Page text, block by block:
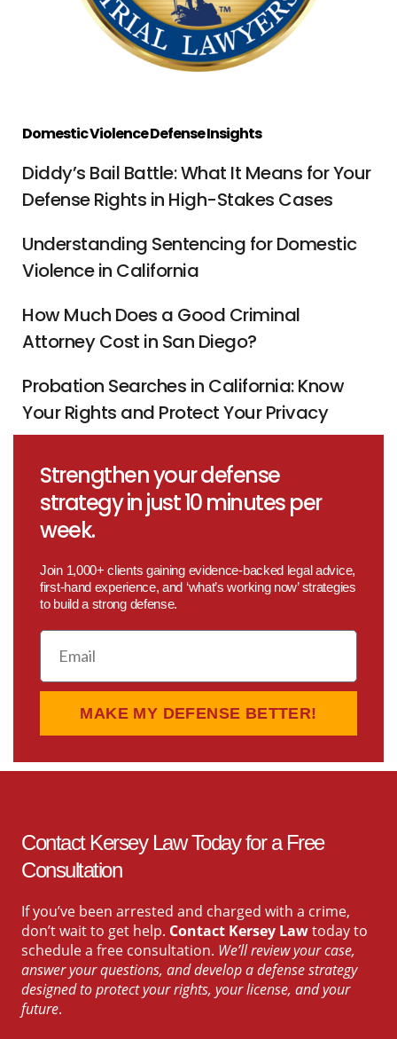
Domestic Violence Defense Insights
Diddy’s Bail Battle: What It Means for Your
Defense Rights in High-Stakes Cases
Understanding Sentencing for Domestic
Violence in California
How Much Does a Good Criminal
Attorney Cost in San Diego?
Probation Searches in California: Know
Your Rights and Protect Your Privacy
Strengthen your defense
strategy in just 10 minutes per
week.
Join 1,000+ clients gaining evidence-backed legal advice,
first-hand experience, and ‘what’s working now’ strategies
to build a strong defense.
Email
MAKE MY DEFENSE BETTER!
Contact Kersey Law Today for a Free
Consultation
If you’ve been arrested and charged with a crime,
don’t wait to get help. Contact Kersey Lawtoday to
schedule a free consultation. We’ll review your case,
answer your questions, and develop a defense strategy
designed to protect your rights, your license, and your
future.